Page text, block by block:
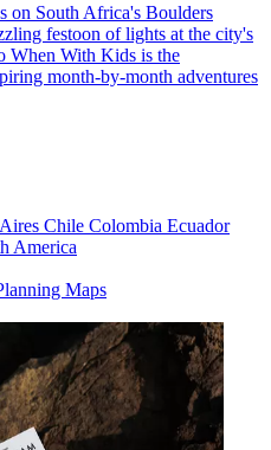
on South Africa's Boulders
festoon of lights at the city's
When With Kids is the
month-by-month adventures
Chile Colombia Ecuador
America
Maps